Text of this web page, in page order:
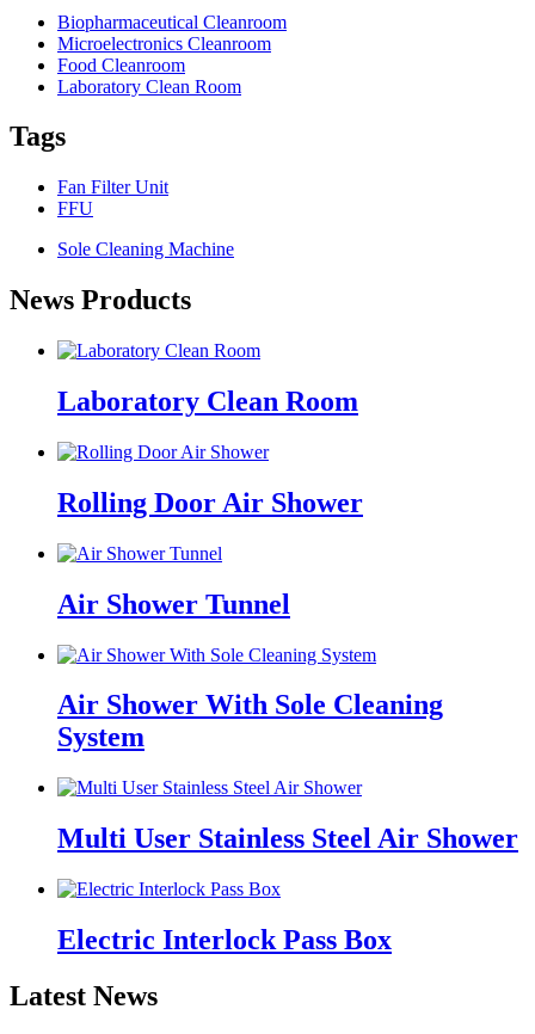
Biopharmaceutical Cleanroom
Microelectronics Cleanroom
Food Cleanroom
Laboratory Clean Room
Tags
Fan Filter Unit
FFU
Sole Cleaning Machine
News Products
Laboratory Clean Room
Rolling Door Air Shower
Air Shower Tunnel
Air Shower With Sole Cleaning
System
Multi User Stainless Steel Air Shower
Electric Interlock Pass Box
Latest News